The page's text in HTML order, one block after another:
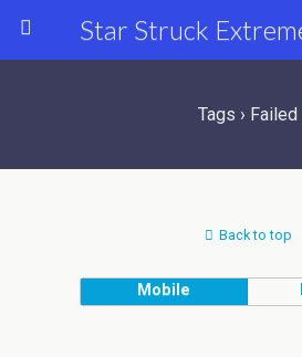
Tags › Failed
Back to top
Mobile